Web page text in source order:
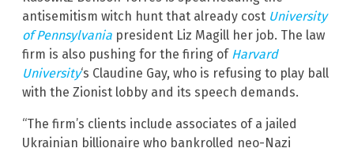
antisemitism witch hunt that already cost University
of Pennsylvania president Liz Magill her job. The law
firm is also pushing for the firing of Harvard
University‘s Claudine Gay, who is refusing to play ball
with the Zionist lobby and its speech demands.
“The firm’s clients include associates of a jailed
Ukrainian billionaire who bankrolled neo-Nazi